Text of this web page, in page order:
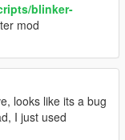
blinker-
mod
looks like its a bug
I just used